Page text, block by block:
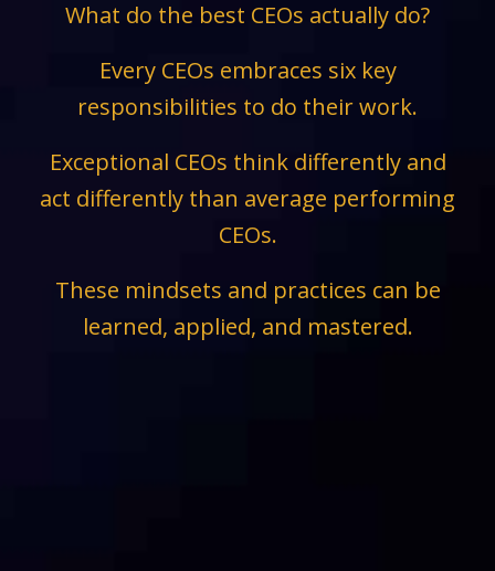
What do the best CEOs actually do?
Every CEOs embraces six key
responsibilities to do their work.
Exceptional CEOs think differently and
act differently than average performing
CEOs.
These mindsets and practices can be
learned, applied, and mastered.